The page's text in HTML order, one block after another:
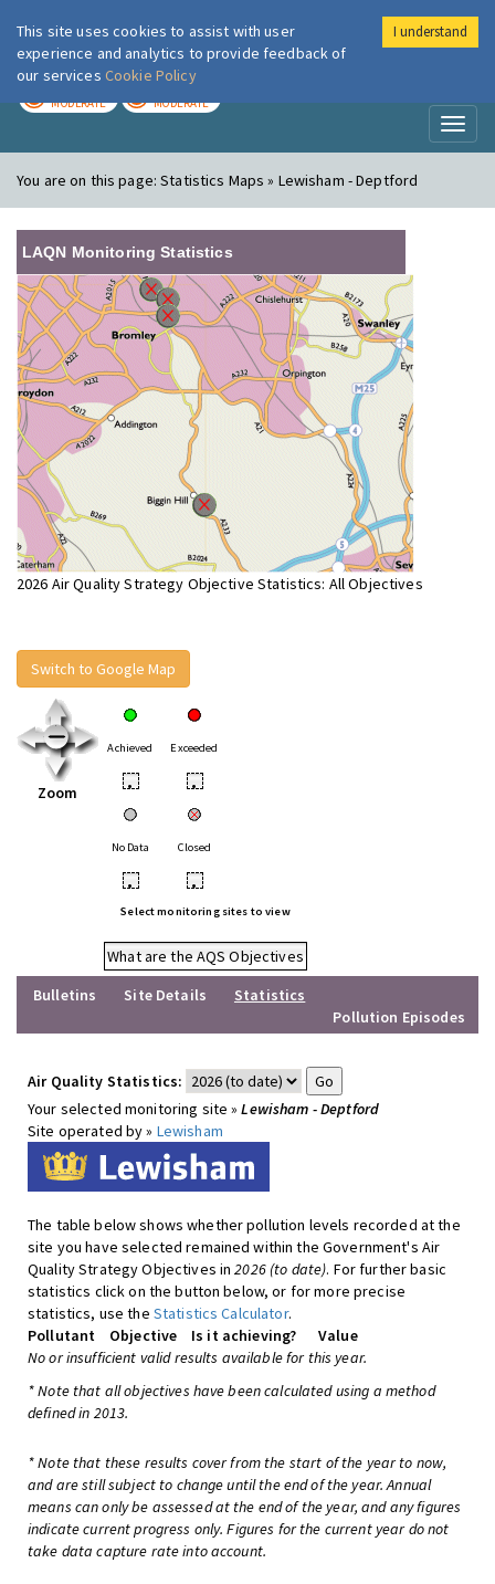
London Air
MODERATE MODERATE
You are on this page:Statistics Maps » Lewisham - Deptford
LAQN Monitoring Statistics
2026 Air Quality Strategy Objective Statistics: All Objectives
Switch to Google Map
Zoom
Achieved Exceeded
• •
No Data Closed
• •
Select monitoring sites to view
What are the AQS Objectives
Bulletins
Site Details
Statistics
Pollution Episodes
Air Quality Statistics:
Your selected monitoring site »Lewisham - Deptford
Site operated by » Lewisham
The table below shows whether pollution levels recorded at the
site you have selected remained within the Government's Air
Quality Strategy Objectives in2026 (to date). For further basic
statistics click on the button below, or for more precise
statistics, use the Statistics Calculator.
Pollutant
Objective Is it achieving?
Value
No or insufficient valid results available for this year.
* Note that all objectives have been calculated using a method
defined in 2013.
* Note that these results cover from the start of the year to now,
and are still subject to change until the end of the year. Annual
means can only be assessed at the end of the year, and any figures
indicate current progress only. Figures for the current year do not
take data capture rate into account.
This site uses cookies to assist with user
experience and analytics to provide feedback of
our services Cookie Policy
I understand